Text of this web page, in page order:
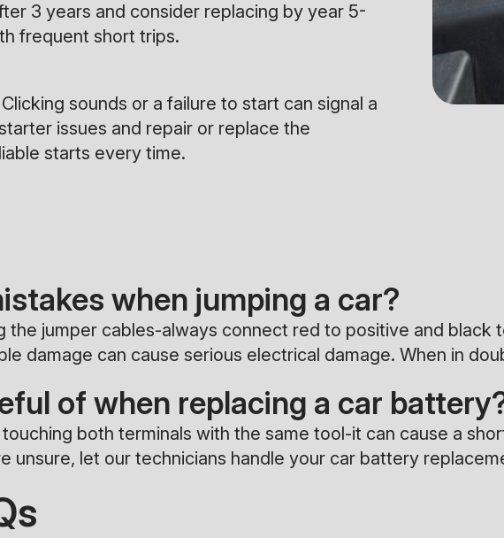
3 years and consider replacing by year 5-
frequent short trips.
sounds or a failure to start can signal a
issues and repair or replace the
starts every time.
when jumping a car?
the jumper cables-always connect red to positive and black
damage can cause serious electrical damage. When in
of when replacing a car
both terminals with the same tool-it can cause a
unsure, let our technicians handle your car battery